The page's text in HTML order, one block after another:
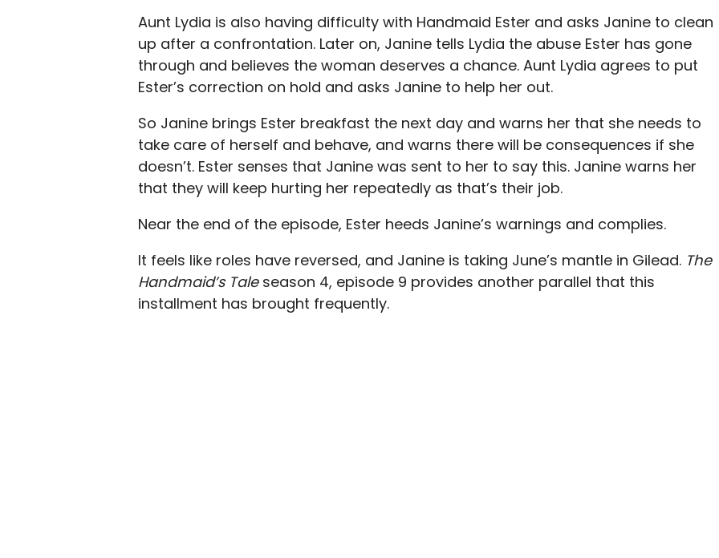
Aunt Lydia is also having difficulty with Handmaid Ester and asks Janine to clean
up after a confrontation. Later on, Janine tells Lydia the abuse Ester has gone
through and believes the woman deserves a chance. Aunt Lydia agrees to put
Ester’s correction on hold and asks Janine to help her out.
So Janine brings Ester breakfast the next day and warns her that she needs to
take care of herself and behave, and warns there will be consequences if she
doesn’t. Ester senses that Janine was sent to her to say this. Janine warns her
that they will keep hurting her repeatedly as that’s their job.
Near the end of the episode, Ester heeds Janine’s warnings and complies.
It feels like roles have reversed, and Janine is taking June’s mantle in Gilead. The
Handmaid’s Tale season 4, episode 9 provides another parallel that this
installment has brought frequently.